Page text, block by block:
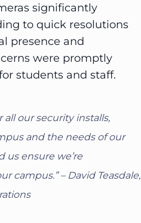
significantly
to quick resolutions
presence and
were promptly
students and staff.
all our security installs,
and the needs of our
us ensure we’re
campus.” – David Teasdale,